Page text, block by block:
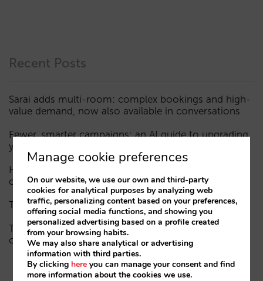
Recent Posts
Sarai adds multi-room: complex bookings and high-
value demand, now also available in conversations
Fewer, smarter campaigns: an AI guide to upgrading
your hotel’s digital marketing (Part 1)
How a hotel appears in AI assistants: the three layers
of visibility
The end of the “Book on Metasearch” era
The AI funnel is broken. The key to fixing it lies in the
consideration phase
Manage cookie preferences
On our website, we use our own and third-party
cookies for analytical purposes by analyzing web
traffic, personalizing content based on your preferences,
offering social media functions, and showing you
personalized advertising based on a profile created
from your browsing habits.
We may also share analytical or advertising
information with third parties.
By clicking here you can manage your consent and find
more information about the cookies we use.